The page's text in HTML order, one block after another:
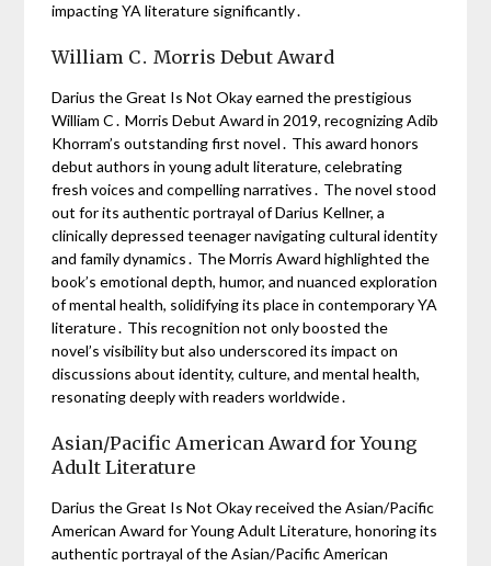
impacting YA literature significantly․
William C․ Morris Debut Award
Darius the Great Is Not Okay earned the prestigious
William C․ Morris Debut Award in 2019, recognizing Adib
Khorram’s outstanding first novel․ This award honors
debut authors in young adult literature, celebrating
fresh voices and compelling narratives․ The novel stood
out for its authentic portrayal of Darius Kellner, a
clinically depressed teenager navigating cultural identity
and family dynamics․ The Morris Award highlighted the
book’s emotional depth, humor, and nuanced exploration
of mental health, solidifying its place in contemporary YA
literature․ This recognition not only boosted the
novel’s visibility but also underscored its impact on
discussions about identity, culture, and mental health,
resonating deeply with readers worldwide․
Asian/Pacific American Award for Young
Adult Literature
Darius the Great Is Not Okay received the Asian/Pacific
American Award for Young Adult Literature, honoring its
authentic portrayal of the Asian/Pacific American